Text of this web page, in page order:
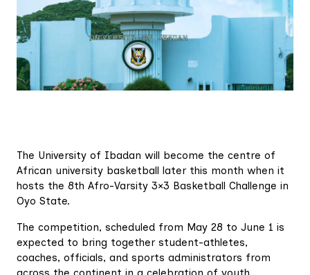
The University of Ibadan will become the centre of
African university basketball later this month when it
hosts the 8th Afro-Varsity 3×3 Basketball Challenge in
Oyo State.
The competition, scheduled from May 28 to June 1 is
expected to bring together student-athletes,
coaches, officials, and sports administrators from